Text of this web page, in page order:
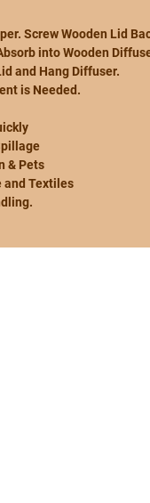
Screw Wooden Lid
into Wooden
and Hang Diffuser.
is Needed.
& Pets
and Textiles